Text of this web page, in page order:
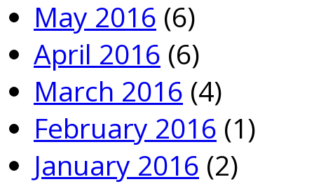
May 2016 (6)
April 2016 (6)
March 2016 (4)
February 2016 (1)
January 2016 (2)